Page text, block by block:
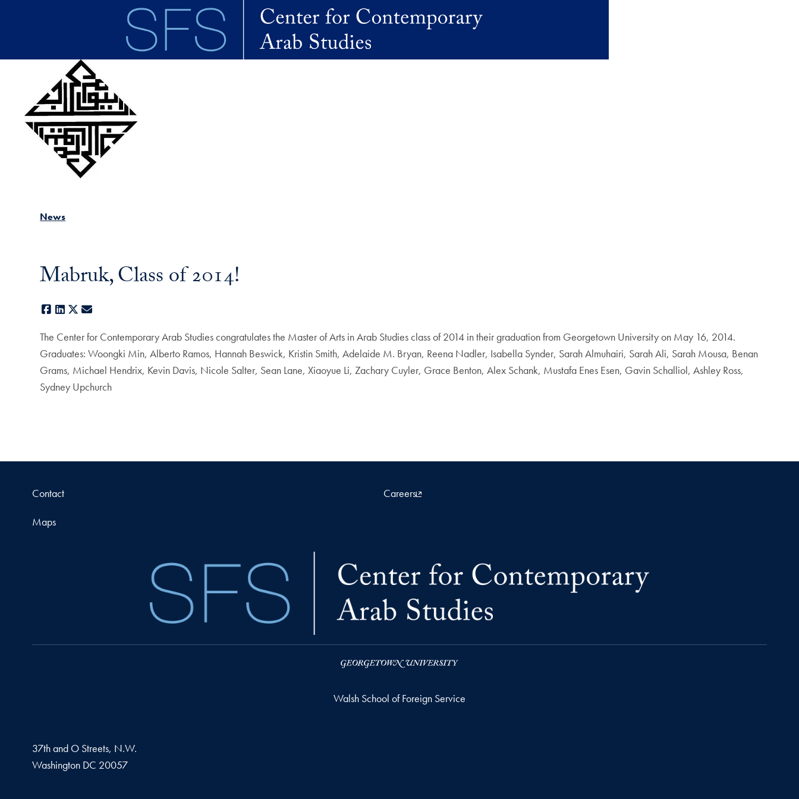
News
Mabruk, Class of 2014!
Facebook
LinkedIn
X
The Center for Contemporary Arab Studies congratulates the Master of Arts in Arab Studies class of 2014 in their graduation from Georgetown University on May 16, 2014.
Graduates: Woongki Min, Alberto Ramos, Hannah Beswick, Kristin Smith, Adelaide M. Bryan, Reena Nadler, Isabella Synder, Sarah Almuhairi, Sarah Ali, Sarah Mousa, Benan
Grams, Michael Hendrix, Kevin Davis, Nicole Salter, Sean Lane, Xiaoyue Li, Zachary Cuyler, Grace Benton, Alex Schank, Mustafa Enes Esen, Gavin Schalliol, Ashley Ross,
Sydney Upchurch
Contact Careers
Maps
Walsh School of Foreign Service
37th and O Streets, N.W.
Washington DC 20057